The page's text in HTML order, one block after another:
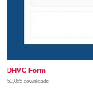
DHVC Form
50,065 downloads